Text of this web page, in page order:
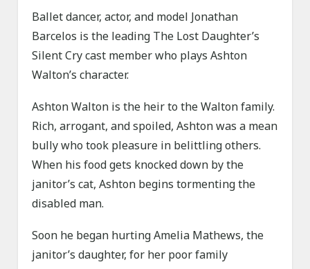
Ballet dancer, actor, and model Jonathan
Barcelos is the leading The Lost Daughter’s
Silent Cry cast member who plays Ashton
Walton’s character.
Ashton Walton is the heir to the Walton family.
Rich, arrogant, and spoiled, Ashton was a mean
bully who took pleasure in belittling others.
When his food gets knocked down by the
janitor’s cat, Ashton begins tormenting the
disabled man.
Soon he began hurting Amelia Mathews, the
janitor’s daughter, for her poor family